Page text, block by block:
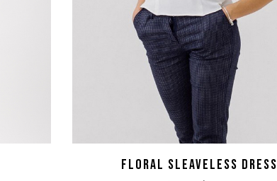
Floral Sleaveless Dress